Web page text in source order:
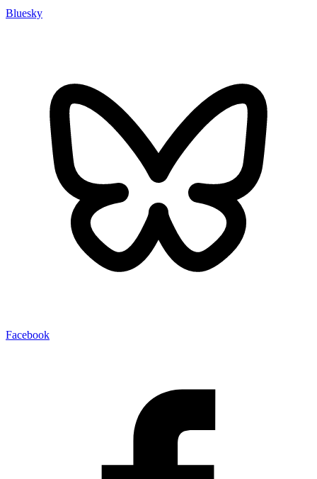
Bluesky
Facebook